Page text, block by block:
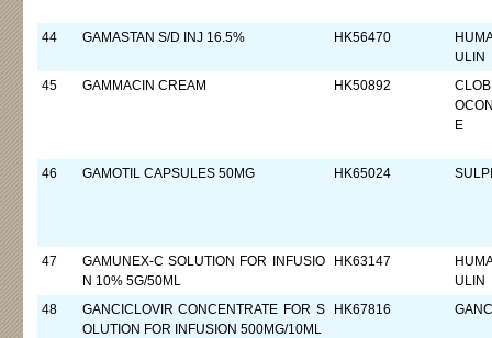
44 GAMASTAN S/D INJ 16.5% HK56470
ULIN
45
GAMMACIN CREAM HK50892
E
46 GAMOTIL CAPSULES 50MG HK65024
47
GAMUNEX-C SOLUTION FOR INFUSIO
N 10% 5G/50ML
HK63147
ULIN
48
GANCICLOVIR CONCENTRATE FOR S
OLUTION FOR INFUSION 500MG/10ML
HK67816